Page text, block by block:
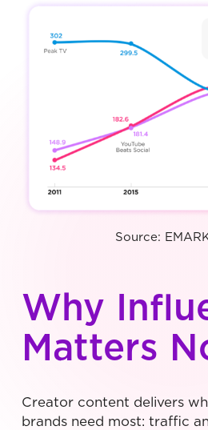
Why
Matters
Creator content delivers
brands need most: traffic
Source: